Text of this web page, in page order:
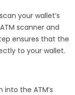
your wallet’s
scanner and
ensures that the
to your wallet.
the ATM’s